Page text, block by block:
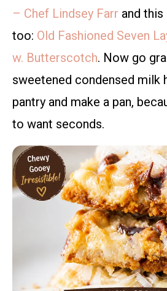
– Chef Lindsey Farr and
too: Old Fashioned Seven
w. Butterscotch. Now go
sweetened condensed milk
pantry and make a pan,
to want seconds.